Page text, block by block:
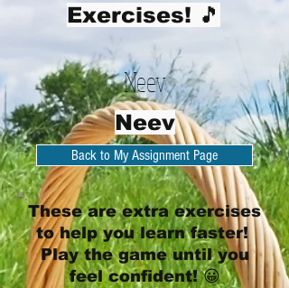
Exercises! 🎵
Neev
Neev
Back to My Assignment Page
These are extra exercises
to help you learn faster!
Play the game until you
feel confident! 😀